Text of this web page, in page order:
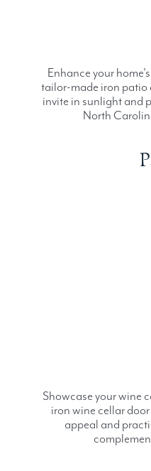
Enhance your
tailor-made iron patio
invite in sunlight and
North
Showcase your wine
iron wine cellar
appeal and